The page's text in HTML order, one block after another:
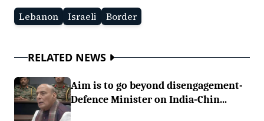
Lebanon
Israeli Border
RELATED NEWS
Aim is to go beyond disengagement-
Defence Minister on India-Chin...